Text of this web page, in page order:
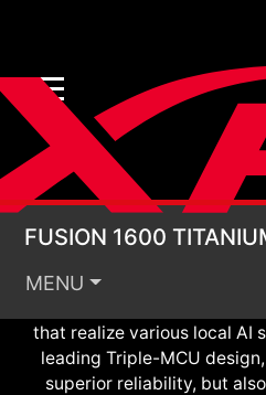
FUSION
FUSION 1600
MENU
Meet XPG FUSION 1600
smartest power solution.
ATX planar transformer and
features unmatched
that realize various local AI
leading Triple-MCU
superior reliability, but